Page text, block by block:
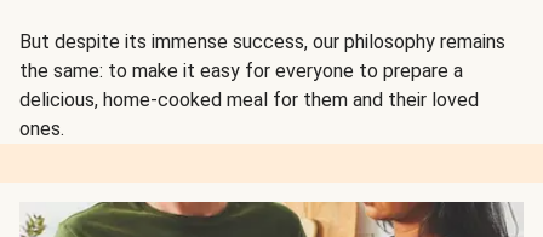
But despite its immense success, our philosophy remains
the same: to make it easy for everyone to prepare a
delicious, home-cooked meal for them and their loved
ones.